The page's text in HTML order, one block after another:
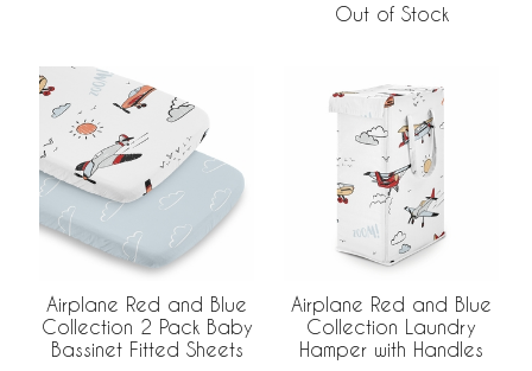
Out of Stock
Airplane Red and Blue
Collection 2 Pack Baby
Bassinet Fitted Sheets
Airplane Red and Blue
Collection Laundry
Hamper with Handles